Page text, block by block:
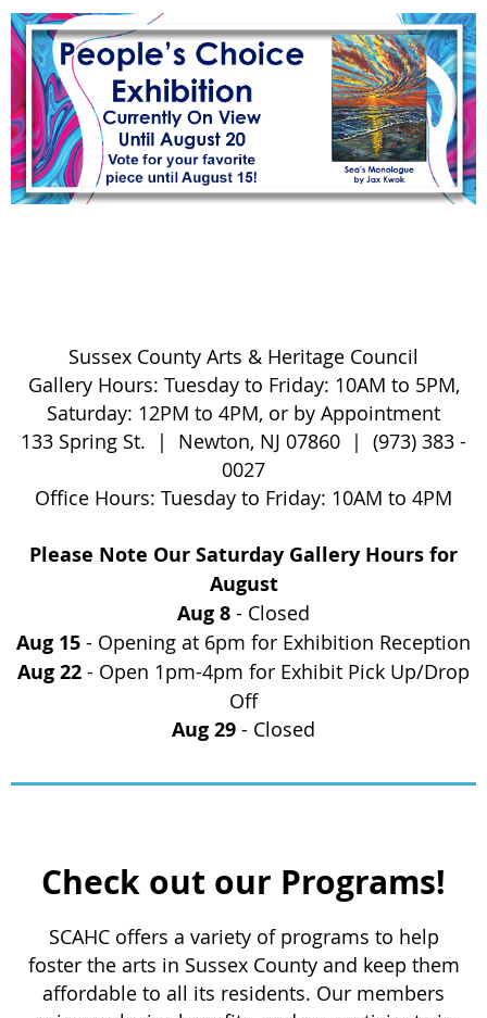
Sussex County Arts & Heritage Council
Gallery Hours: Tuesday to Friday: 10AM to 5PM,
Saturday: 12PM to 4PM, or by Appointment
133 Spring St. | Newton, NJ 07860 | (973) 383 -
0027
Office Hours: Tuesday to Friday: 10AM to 4PM
Please Note Our Saturday Gallery Hours for
August
Aug 8 - Closed
Aug 15 - Opening at 6pm for Exhibition Reception
Aug 22 - Open 1pm-4pm for Exhibit Pick Up/Drop
Off
Aug 29 - Closed
Check out our Programs!
SCAHC offers a variety of programs to help
foster the arts in Sussex County and keep them
affordable to all its residents. Our members